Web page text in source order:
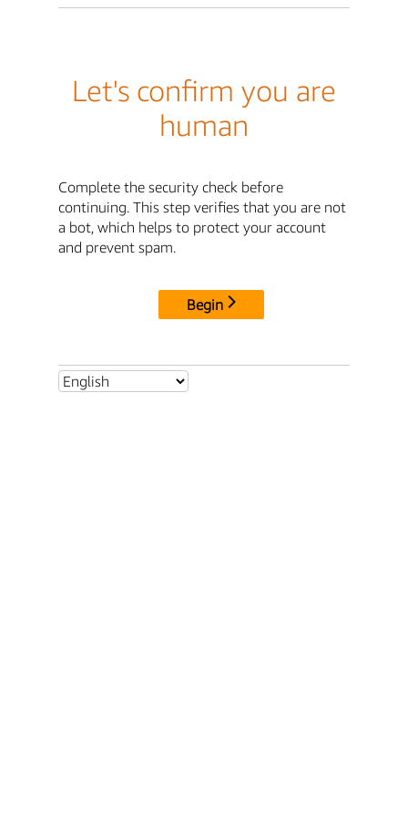
Let's confirm you are
human
Complete the security check before
continuing. This step verifies that you are not
a bot, which helps to protect your account
and prevent spam.
Begin